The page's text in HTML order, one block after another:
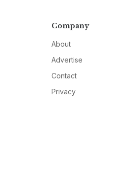
Company
About
Advertise
Contact
Privacy